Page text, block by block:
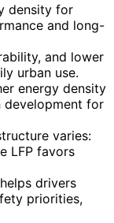
density for
and long-
and lower
urban use.
energy density
development for
varies:
LFP favors
drivers
priorities,